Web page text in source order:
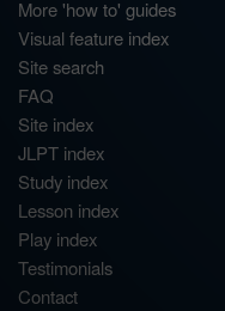
More 'how to' guides
Visual feature index
Site search
FAQ
Site index
JLPT index
Study index
Lesson index
Play index
Testimonials
Contact